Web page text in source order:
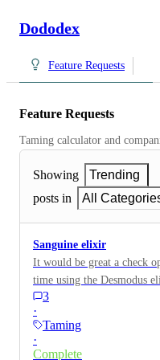
Dododex
Feature Requests
Feature Requests
Taming calculator and
Showing
Trending
posts in
All
Sanguine elixir
It would be great a check
time using the Desmodus
3
·
Taming
·
Complete